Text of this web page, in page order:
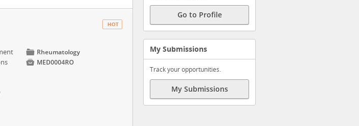
HOT
📁 Rheumatology
 MED0004RO
Go to Profile
My Submissions
Track your opportunities.
My Submissions